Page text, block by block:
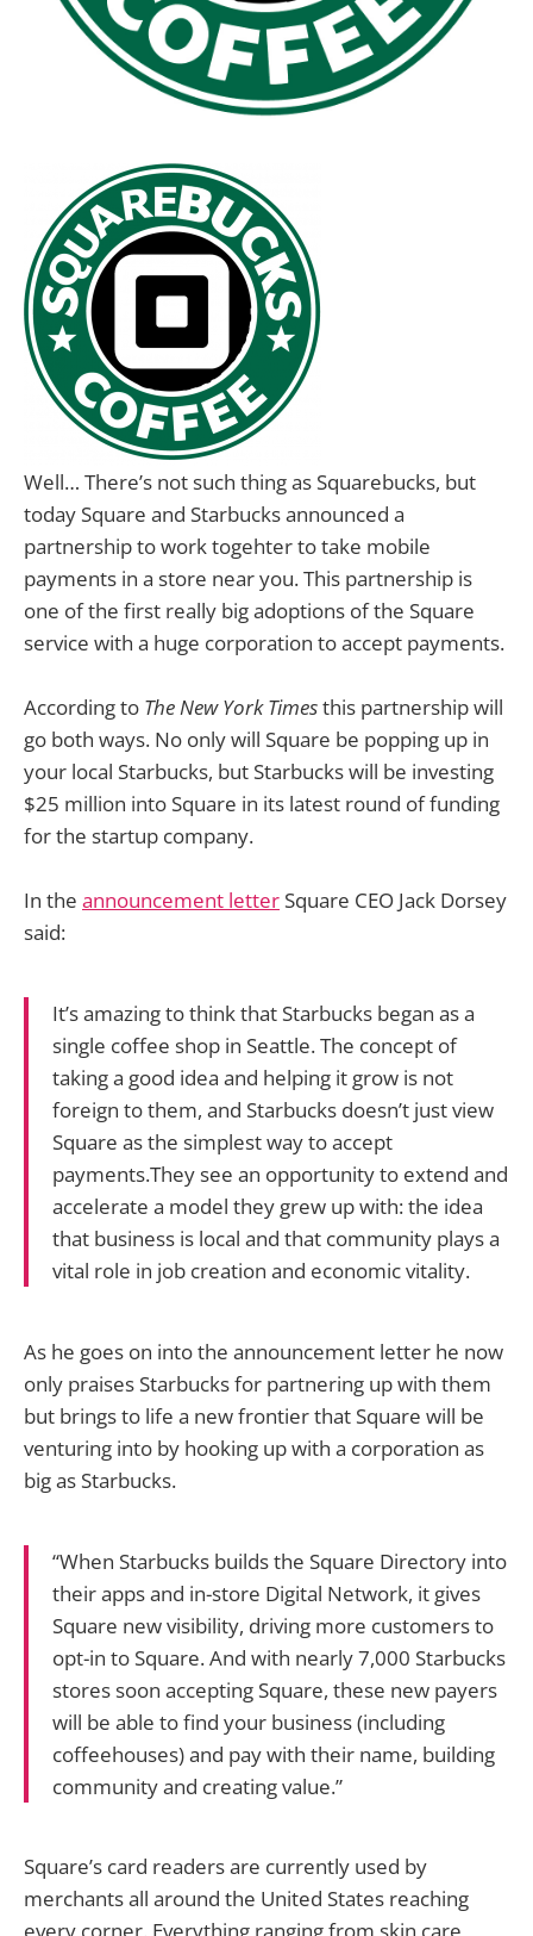
Well… There’s not such thing as Squarebucks, but
today Square and Starbucks announced a
partnership to work togehter to take mobile
payments in a store near you. This partnership is
one of the first really big adoptions of the Square
service with a huge corporation to accept payments.
According to The New York Timesthis partnership will
go both ways. No only will Square be popping up in
your local Starbucks, but Starbucks will be investing
$25 million into Square in its latest round of funding
for the startup company.
In the announcement letter Square CEO Jack Dorsey
said:
It’s amazing to think that Starbucks began as a
single coffee shop in Seattle. The concept of
taking a good idea and helping it grow is not
foreign to them, and Starbucks doesn’t just view
Square as the simplest way to accept
payments.They see an opportunity to extend and
accelerate a model they grew up with: the idea
that business is local and that community plays a
vital role in job creation and economic vitality.
As he goes on into the announcement letter he now
only praises Starbucks for partnering up with them
but brings to life a new frontier that Square will be
venturing into by hooking up with a corporation as
big as Starbucks.
“When Starbucks builds the Square Directory into
their apps and in-store Digital Network, it gives
Square new visibility, driving more customers to
opt-in to Square. And with nearly 7,000 Starbucks
stores soon accepting Square, these new payers
will be able to find your business (including
coffeehouses) and pay with their name, building
community and creating value.”
Square’s card readers are currently used by
merchants all around the United States reaching